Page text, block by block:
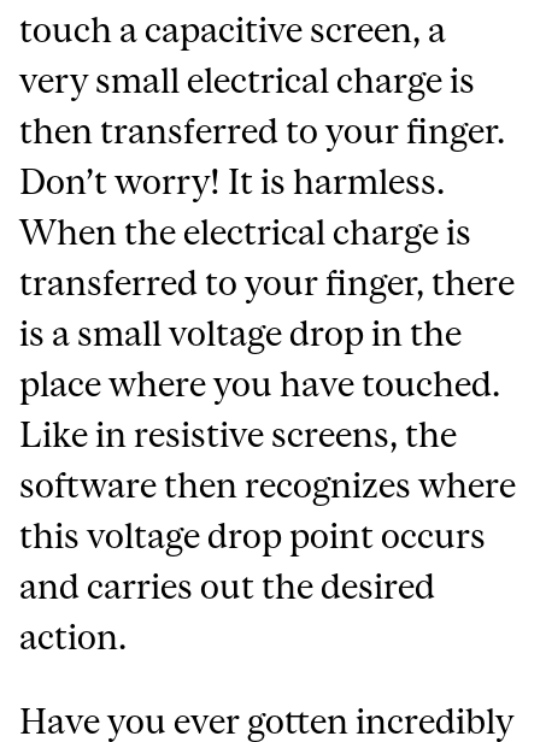
touch a capacitive screen, a
very small electrical charge is
then transferred to your finger.
Don’t worry! It is harmless.
When the electrical charge is
transferred to your finger, there
is a small voltage drop in the
place where you have touched.
Like in resistive screens, the
software then recognizes where
this voltage drop point occurs
and carries out the desired
action.
Have you ever gotten incredibly